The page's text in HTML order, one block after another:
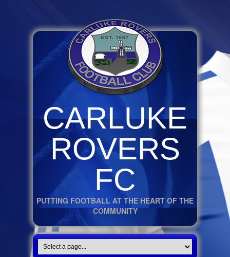
CARLUKE
ROVERS
FC
PUTTING FOOTBALL AT THE HEART OF THE
COMMUNITY